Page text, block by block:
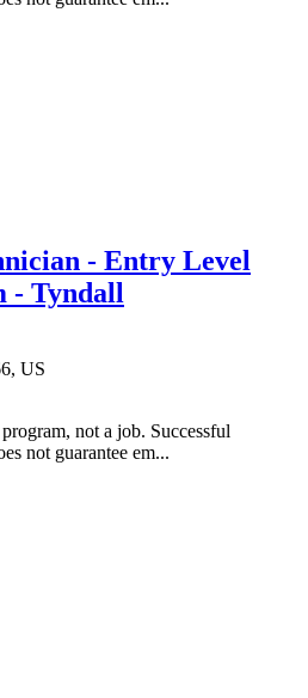
- Entry Level
- Tyndall
US
not a job. Successful
not guarantee em...